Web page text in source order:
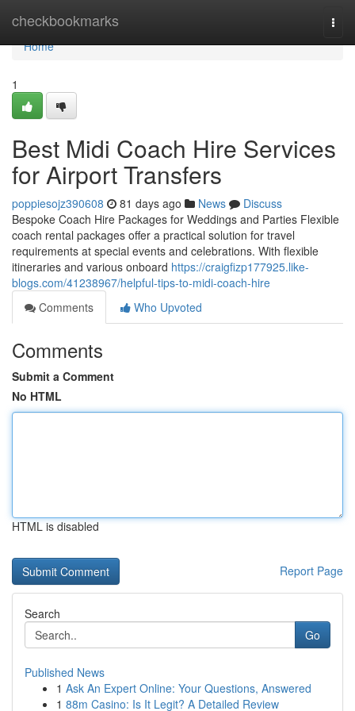
checkbookmarks
Home
Home
1
Best Midi Coach Hire Services
for Airport Transfers
poppiesojz390608 81 days ago News
Discuss
Bespoke Coach Hire Packages for Weddings and Parties Flexible
coach rental packages offer a practical solution for travel
requirements at special events and celebrations. With flexible
itineraries and various onboard https://craigfizp177925.like-
blogs.com/41238967/helpful-tips-to-midi-coach-hire
Comments
Who Upvoted
Comments
Submit a Comment
No HTML
HTML is disabled
Report Page
Search
Go
Published News
1 Ask An Expert Online: Your Questions, Answered
1 88m Casino: Is It Legit? A Detailed Review